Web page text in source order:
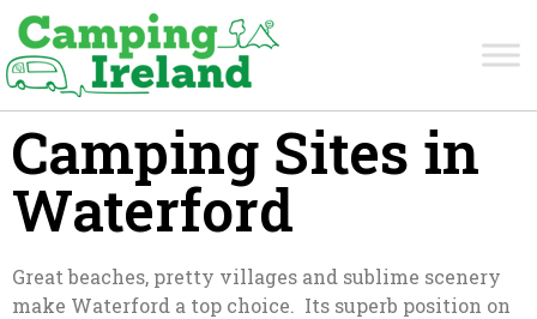
Camping Sites in
Waterford
Great beaches, pretty villages and sublime scenery
make Waterford a top choice. Its superb position on